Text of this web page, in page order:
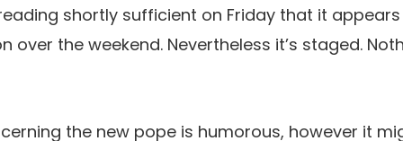
shortly sufficient on Friday that it
over the weekend. Nevertheless it’s staged.
the new pope is humorous, however it